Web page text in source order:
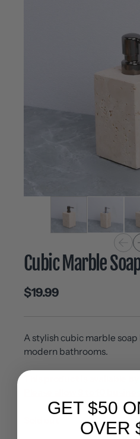
Cubic Marble
$19.99
A stylish cubic marble
modern bathrooms.
Please allow 8 to 10
GET $50
OVER